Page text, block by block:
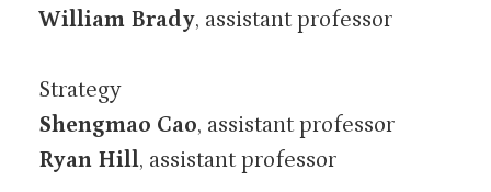
William Brady, assistant professor
Strategy
Shengmao Cao, assistant professor
Ryan Hill, assistant professor